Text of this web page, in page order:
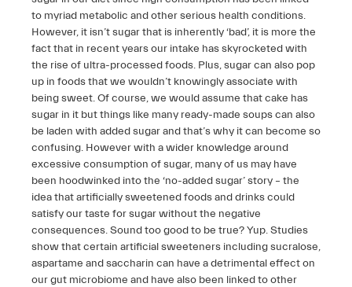
to myriad metabolic and other serious health conditions.
However, it isn’t sugar that is inherently ‘bad’, it is more the
fact that in recent years our intake has skyrocketed with
the rise of ultra-processed foods. Plus, sugar can also pop
up in foods that we wouldn’t knowingly associate with
being sweet. Of course, we would assume that cake has
sugar in it but things like many ready-made soups can also
be laden with added sugar and that’s why it can become so
confusing. However with a wider knowledge around
excessive consumption of sugar, many of us may have
been hoodwinked into the ‘no-added sugar’ story – the
idea that artificially sweetened foods and drinks could
satisfy our taste for sugar without the negative
consequences. Sound too good to be true? Yup. Studies
show that certain artificial sweeteners including sucralose,
aspartame and saccharin can have a detrimental effect on
our gut microbiome and have also been linked to other